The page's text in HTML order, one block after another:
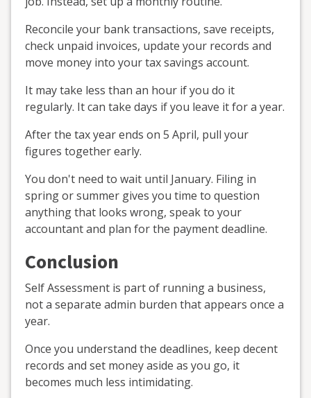
Reconcile your bank transactions, save receipts,
check unpaid invoices, update your records and
move money into your tax savings account.
It may take less than an hour if you do it
regularly. It can take days if you leave it for a year.
After the tax year ends on 5 April, pull your
figures together early.
You don't need to wait until January. Filing in
spring or summer gives you time to question
anything that looks wrong, speak to your
accountant and plan for the payment deadline.
Conclusion
Self Assessment is part of running a business,
not a separate admin burden that appears once a
year.
Once you understand the deadlines, keep decent
records and set money aside as you go, it
becomes much less intimidating.